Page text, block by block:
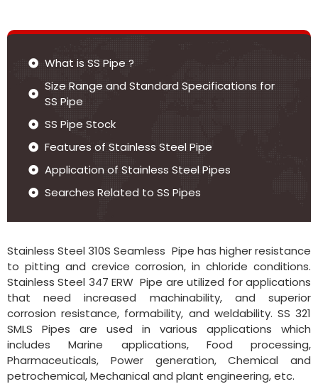
What is SS Pipe ?
Size Range and Standard Specifications for
SS Pipe
SS Pipe Stock
Features of Stainless Steel Pipe
Application of Stainless Steel Pipes
Searches Related to SS Pipes
Stainless Steel 310S Seamless Pipe has higher resistance
to pitting and crevice corrosion, in chloride conditions.
Stainless Steel 347 ERW Pipe are utilized for applications
that need increased machinability, and superior
corrosion resistance, formability, and weldability. SS 321
SMLS Pipes are used in various applications which
includes Marine applications, Food processing,
Pharmaceuticals, Power generation, Chemical and
petrochemical, Mechanical and plant engineering, etc.